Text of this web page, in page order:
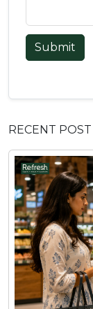
Submit
RECENT POST